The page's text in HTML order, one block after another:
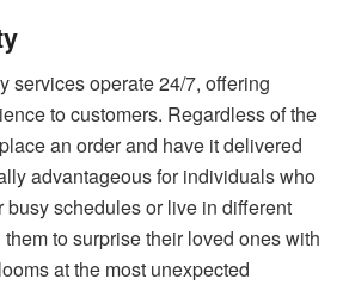
services operate 24/7, offering
to customers. Regardless of the
an order and have it delivered
advantageous for individuals who
busy schedules or live in different
to surprise their loved ones with
at the most unexpected